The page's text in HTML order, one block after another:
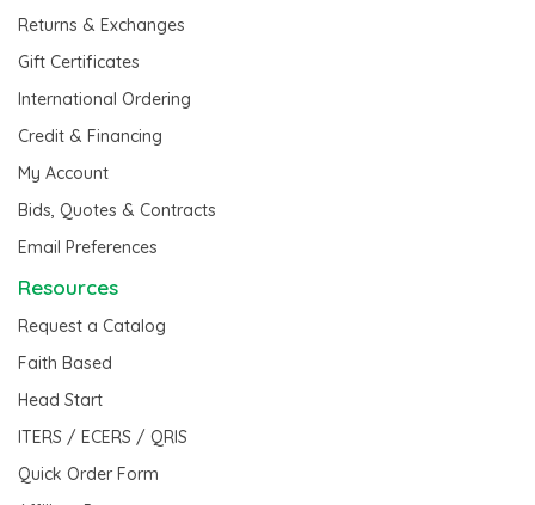
Returns & Exchanges
Gift Certificates
International Ordering
Credit & Financing
My Account
Bids, Quotes & Contracts
Email Preferences
Resources
Request a Catalog
Faith Based
Head Start
ITERS / ECERS / QRIS
Quick Order Form